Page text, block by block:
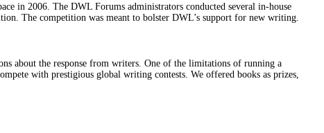
in 2006. The DWL Forums administrators conducted several in-house
The competition was meant to bolster DWL’s support for new writing.
about the response from writers. One of the limitations of running a
with prestigious global writing contests. We offered books as prizes,